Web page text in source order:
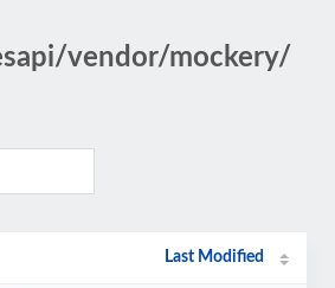
vendor/mockery/
Last Modified